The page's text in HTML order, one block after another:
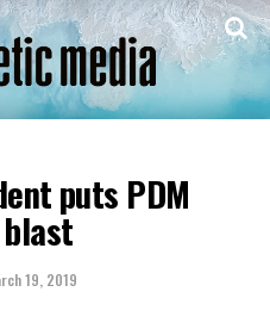
puts PDM
19, 2019